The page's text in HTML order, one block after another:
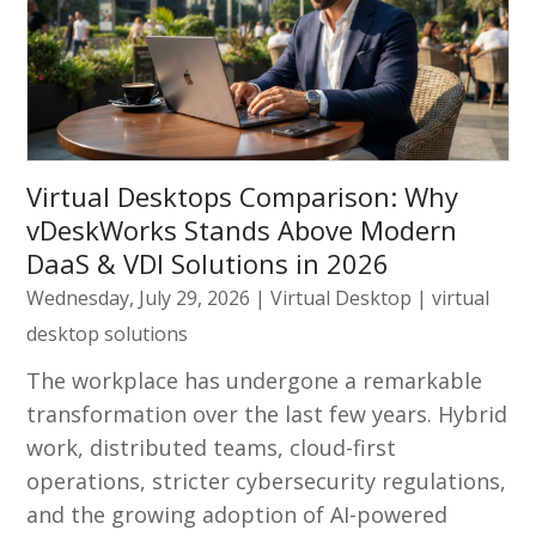
Virtual Desktops Comparison: Why
vDeskWorks Stands Above Modern
DaaS & VDI Solutions in 2026
Wednesday, July 29, 2026 |Virtual Desktop |virtual
desktop solutions
The workplace has undergone a remarkable
transformation over the last few years. Hybrid
work, distributed teams, cloud-first
operations, stricter cybersecurity regulations,
and the growing adoption of AI-powered